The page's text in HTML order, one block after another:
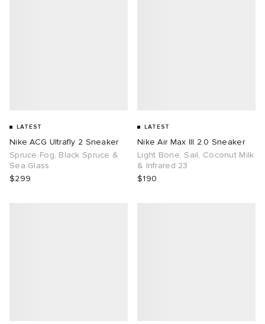
LATEST
Nike ACG Ultrafly 2 Sneaker
Spruce Fog, Black Spruce &
Sea Glass
$299
LATEST
Nike Air Max III 2.0 Sneaker
Light Bone, Sail, Coconut Milk
& Infrared 23
$190